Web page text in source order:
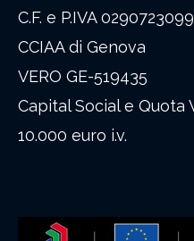
C.F. e P.IVA
CCIAA di Genova
VERO GE-519435
Capital Social e Quota
10.000 euro i.v.